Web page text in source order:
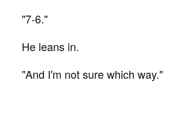
"7-6."
He leans in.
"And I'm not sure which way."